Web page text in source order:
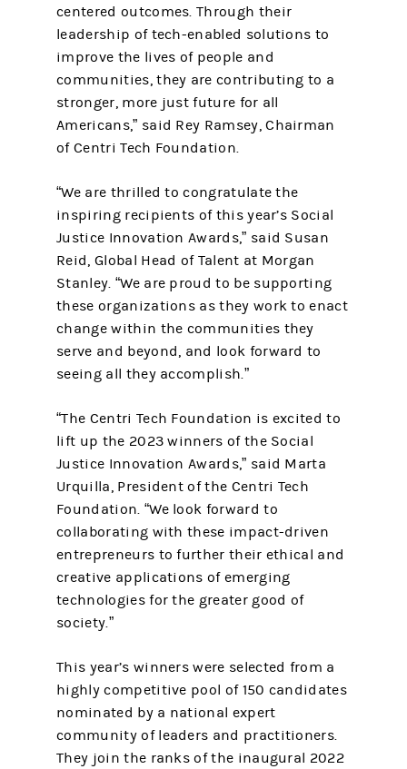
centered outcomes. Through their
leadership of tech-enabled solutions to
improve the lives of people and
communities, they are contributing to a
stronger, more just future for all
Americans,” said Rey Ramsey, Chairman
of Centri Tech Foundation.
“We are thrilled to congratulate the
inspiring recipients of this year’s Social
Justice Innovation Awards,” said Susan
Reid, Global Head of Talent at Morgan
Stanley. “We are proud to be supporting
these organizations as they work to enact
change within the communities they
serve and beyond, and look forward to
seeing all they accomplish.”
“The Centri Tech Foundation is excited to
lift up the 2023 winners of the Social
Justice Innovation Awards,” said Marta
Urquilla, President of the Centri Tech
Foundation. “We look forward to
collaborating with these impact-driven
entrepreneurs to further their ethical and
creative applications of emerging
technologies for the greater good of
society.”
This year’s winners were selected from a
highly competitive pool of 150 candidates
nominated by a national expert
community of leaders and practitioners.
They join the ranks of the inaugural 2022